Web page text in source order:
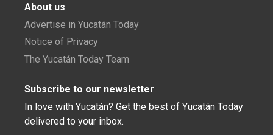
About us
Advertise in Yucatán Today
Notice of Privacy
The Yucatán Today Team
Subscribe to our newsletter
In love with Yucatán? Get the best of Yucatán Today
delivered to your inbox.